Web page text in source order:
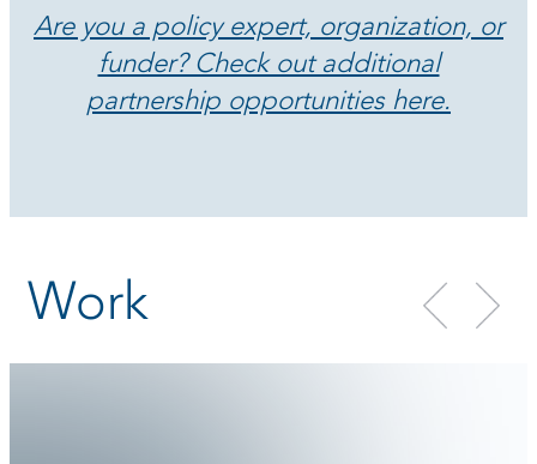
Are you a policy expert, organization, or
funder? Check out additional
partnership opportunities here.
Work